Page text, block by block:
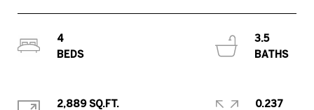
4
3.5
2,889 SQ.FT.
0.237